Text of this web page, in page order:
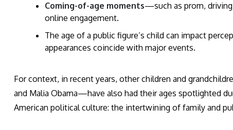
Coming-of-age moments—such as prom,
online engagement.
The age of a public figure’s child can impact
appearances coincide with major events.
For context, in recent years, other children and
and Malia Obama—have also had their ages spotlighted
American political culture: the intertwining of family and